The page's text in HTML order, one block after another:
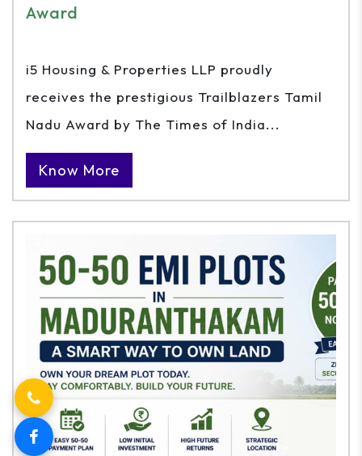
Award
i5 Housing & Properties LLP proudly
receives the prestigious Trailblazers Tamil
Nadu Award by The Times of India...
Know More